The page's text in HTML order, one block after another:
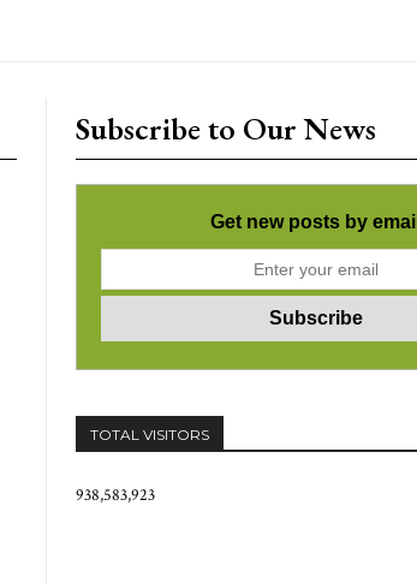
Subscribe to Our News
Get new posts by email
TOTAL VISITORS
938,583,923